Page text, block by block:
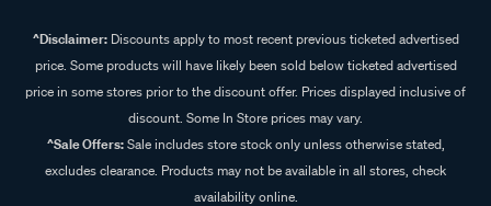
^Disclaimer:Discounts apply to most recent previous ticketed advertised
price. Some products will have likely been sold below ticketed advertised
price in some stores prior to the discount offer. Prices displayed inclusive of
discount. Some In Store prices may vary.
^Sale Offers:Sale includes store stock only unless otherwise stated,
excludes clearance. Products may not be available in all stores, check
availability online.